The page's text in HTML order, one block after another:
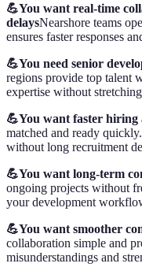
💪You want real-time
delaysNearshore teams
ensures faster responses
💪You need senior
regions provide top talent
expertise without
💪You want faster
matched and ready
without long recruitment
💪You want long-term
ongoing projects without
your development
💪You want smoother
collaboration simple and
misunderstandings and